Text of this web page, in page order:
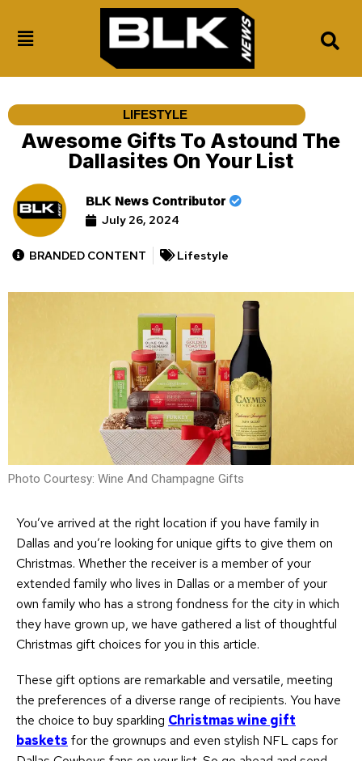
LIFESTYLE
Awesome Gifts To Astound The
Dallasites On Your List
BLK News Contributor
July 26, 2024
BRANDED CONTENT Lifestyle
Photo Courtesy: Wine And Champagne Gifts
You’ve arrived at the right location if you have family in
Dallas and you’re looking for unique gifts to give them on
Christmas. Whether the receiver is a member of your
extended family who lives in Dallas or a member of your
own family who has a strong fondness for the city in which
they have grown up, we have gathered a list of thoughtful
Christmas gift choices for you in this article.
These gift options are remarkable and versatile, meeting
the preferences of a diverse range of recipients. You have
the choice to buy sparkling Christmas wine gift
baskets for the grownups and even stylish NFL caps for